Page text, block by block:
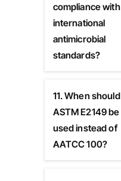
compliance with
international
antimicrobial
standards?
11. When should
ASTM E2149 be
used instead of
AATCC 100?